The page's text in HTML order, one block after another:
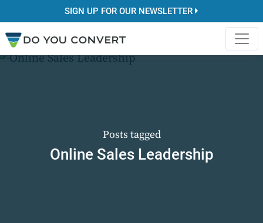
SIGN UP FOR OUR NEWSLETTER
Posts tagged
Online Sales Leadership